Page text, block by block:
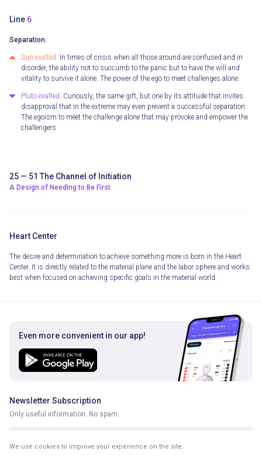
Line 6
Separation.
Sun exalted. In times of crisis when all those around are confused and in
disorder, the ability not to succumb to the panic but to have the will and
vitality to survive it alone. The power of the ego to meet challenges alone.
Pluto exalted. Curiously, the same gift, but one by its attitude that invites
disapproval that in the extreme may even prevent a successful separation.
The egoism to meet the challenge alone that may provoke and empower the
challengers.
25 — 51 The Channel of Initiation
A Design of Needing to Be First
Heart Center
The desire and determination to achieve something more is born in the Heart
Center. It is directly related to the material plane and the labor sphere and works
best when focused on achieving specific goals in the material world.
Even more convenient in our app!
Newsletter Subscription
Only useful information. No spam.
We use cookies to improve your experience on the site.